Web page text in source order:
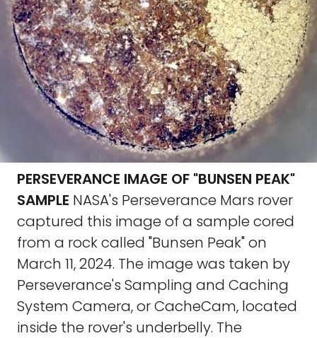
PERSEVERANCE IMAGE OF "BUNSEN PEAK"
SAMPLE NASA's Perseverance Mars rover
captured this image of a sample cored
from a rock called "Bunsen Peak" on
March 11, 2024. The image was taken by
Perseverance's Sampling and Caching
System Camera, or CacheCam, located
inside the rover's underbelly. The